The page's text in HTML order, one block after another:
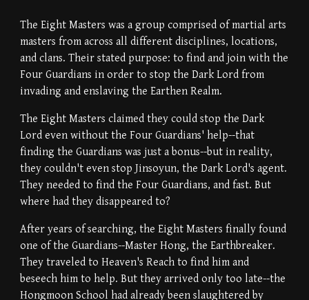
The Eight Masters was a group comprised of martial arts
masters from across all different disciplines, locations,
and clans. Their stated purpose: to find and join with the
Four Guardians in order to stop the Dark Lord from
invading and enslaving the Earthen Realm.
The Eight Masters claimed they could stop the Dark
Lord even without the Four Guardians' help--that
finding the Guardians was just a bonus--but in reality,
they couldn't even stop Jinsoyun, the Dark Lord's agent.
They needed to find the Four Guardians, and fast. But
where had they disappeared to?
After years of searching, the Eight Masters finally found
one of the Guardians--Master Hong, the Earthbreaker.
They traveled to Heaven's Reach to find him and
beseech him to help. But they arrived only too late--the
Hongmoon School had already been slaughtered by